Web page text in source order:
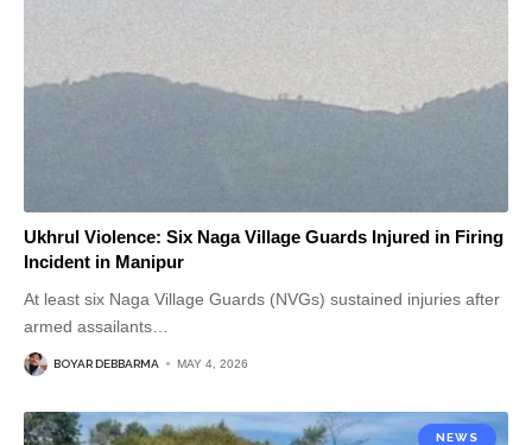
Ukhrul Violence: Six Naga Village Guards Injured in Firing
Incident in Manipur
At least six Naga Village Guards (NVGs) sustained injuries after
armed assailants
BOYAR DEBBARMA MAY 4, 2026
NEWS